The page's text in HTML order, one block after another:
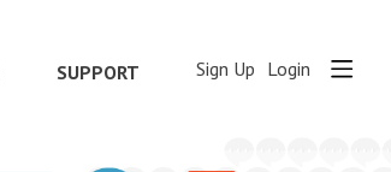
SUPPORT Sign Up Login